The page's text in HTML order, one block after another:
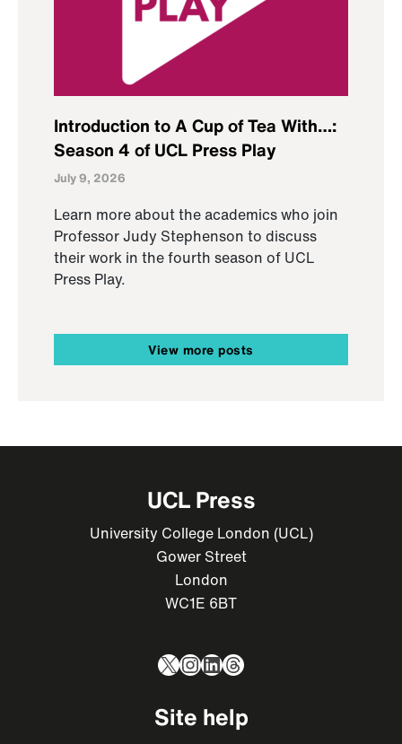
Introduction to A Cup of Tea With…:
Season 4 of UCL Press Play
July 9, 2026
Learn more about the academics who join
Professor Judy Stephenson to discuss
their work in the fourth season of UCL
Press Play.
View more posts
UCL Press
University College London (UCL)
Gower Street
London
WC1E 6BT
X Instagram
LinkedIn
Threads
Site help